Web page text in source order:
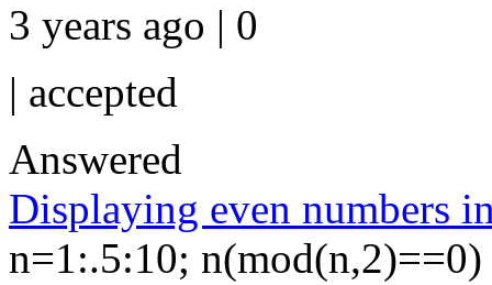
3 years ago | 0
| accepted
Answered
Displaying even numbers
n=1:.5:10; n(mod(n,2)==0)